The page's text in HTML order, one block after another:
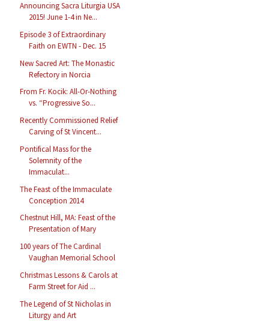
Announcing Sacra Liturgia USA
2015! June 1-4 in Ne...
Episode 3 of Extraordinary
Faith on EWTN - Dec. 15
New Sacred Art: The Monastic
Refectory in Norcia
From Fr. Kocik: All-Or-Nothing
vs. “Progressive So...
Recently Commissioned Relief
Carving of St Vincent...
Pontifical Mass for the
Solemnity of the
Immaculat...
The Feast of the Immaculate
Conception 2014
Chestnut Hill, MA: Feast of the
Presentation of Mary
100 years of The Cardinal
Vaughan Memorial School
Christmas Lessons & Carols at
Farm Street for Aid ...
The Legend of St Nicholas in
Liturgy and Art